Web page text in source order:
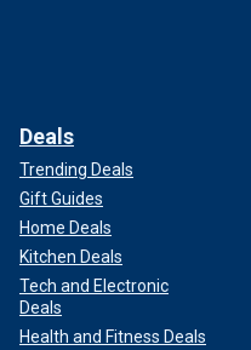
Deals
Trending Deals
Gift Guides
Home Deals
Kitchen Deals
Tech and Electronic
Deals
Health and Fitness Deals